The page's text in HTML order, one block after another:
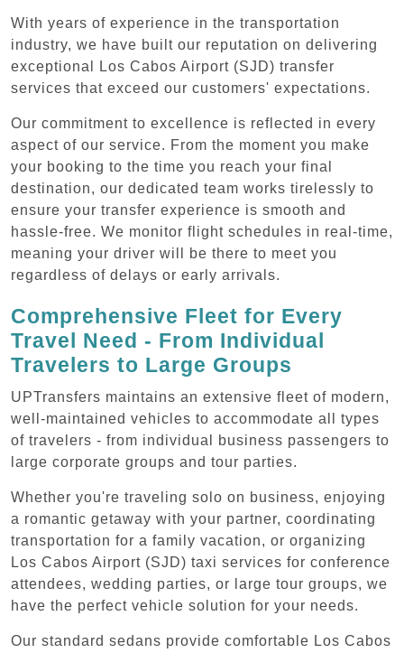
With years of experience in the transportation
industry, we have built our reputation on delivering
exceptional Los Cabos Airport (SJD) transfer
services that exceed our customers' expectations.
Our commitment to excellence is reflected in every
aspect of our service. From the moment you make
your booking to the time you reach your final
destination, our dedicated team works tirelessly to
ensure your transfer experience is smooth and
hassle-free. We monitor flight schedules in real-time,
meaning your driver will be there to meet you
regardless of delays or early arrivals.
Comprehensive Fleet for Every
Travel Need - From Individual
Travelers to Large Groups
UPTransfers maintains an extensive fleet of modern,
well-maintained vehicles to accommodate all types
of travelers - from individual business passengers to
large corporate groups and tour parties.
Whether you're traveling solo on business, enjoying
a romantic getaway with your partner, coordinating
transportation for a family vacation, or organizing
Los Cabos Airport (SJD) taxi services for conference
attendees, wedding parties, or large tour groups, we
have the perfect vehicle solution for your needs.
Our standard sedans provide comfortable Los Cabos